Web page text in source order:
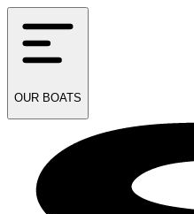
OUR BOATS